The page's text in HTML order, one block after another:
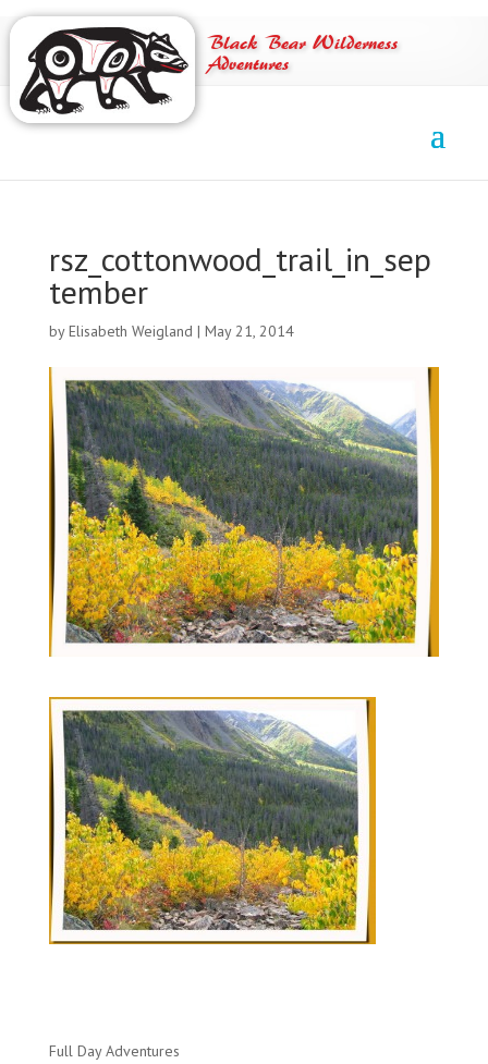
Black Bear Wilderness
Adventures
rsz_cottonwood_trail_in_sep
tember
byElisabeth Weigland | May 21, 2014
Full Day Adventures